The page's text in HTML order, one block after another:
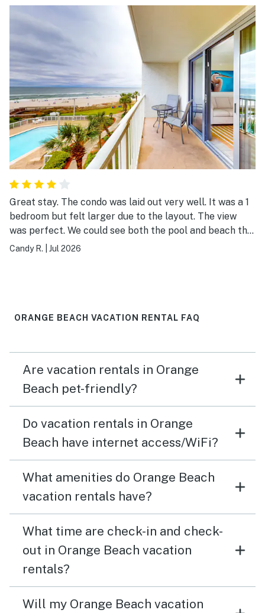
NO blankets ! When you come in, children want
blankets to wrap around them (and so do I). The ceiling
fan made a constant annoying clicking so we couldn't
use it. These were small inconveniences, but kept me
from giving 5 stars otherwise. Fix these 3 things, and I
would definitely book 113 again!
Great stay. The condo was laid out very well. It was a 1
bedroom but felt larger due to the layout. The view
was perfect. We could see both the pool and beach this
was great for keeping an eye on our teenagers when
beach chairs and sand toys that were provided in the
Candy R. Jul 2026
ORANGE BEACH VACATION RENTAL FAQ
Are vacation rentals in Orange
Beach pet-friendly?
Do vacation rentals in Orange
Beach have internet access/WiFi?
What amenities do Orange Beach
vacation rentals have?
What time are check-in and check-
out in Orange Beach vacation
rentals?
Will my Orange Beach vacation